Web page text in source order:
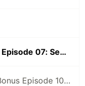
100 Languages Speedrun: Episode 07: Sed and Regular Expression FizzBuzz
100 Languages Speedrun: Bonus Episode 101: Programming Languages Tier List